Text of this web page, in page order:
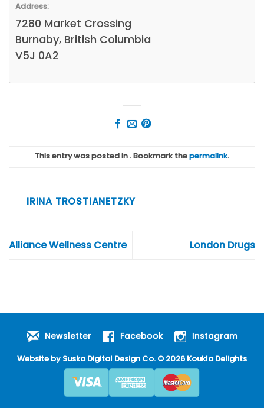
Address:
7280 Market Crossing
Burnaby, British Columbia
V5J 0A2
This entry was posted in . Bookmark thepermalink.
IRINA TROSTIANETZKY
Alliance Wellness Centre London Drugs
Newsletter Facebook Instagram
Website by Suska Digital Design Co. © 2026 Koukla Delights